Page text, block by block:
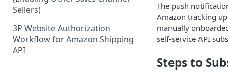
Sellers)
3P Website Authorization
Workflow for Amazon Shipping
API
The push
Amazon tracking
manually
self-service API
Steps to